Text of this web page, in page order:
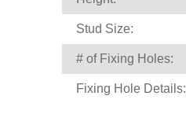
Stud Size:
# of Fixing Holes:
Fixing Hole Details: